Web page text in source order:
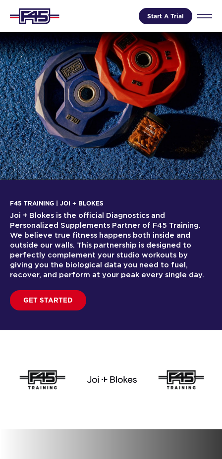
Start A Trial
F45 TRAINING | JOI + BLOKES
Joi + Blokes is the official Diagnostics and
Personalized Supplements Partner of F45 Training.
We believe true fitness happens both inside and
outside our walls. This partnership is designed to
perfectly complement your studio workouts by
giving you the biological data you need to fuel,
recover, and perform at your peak every single day.
GET STARTED